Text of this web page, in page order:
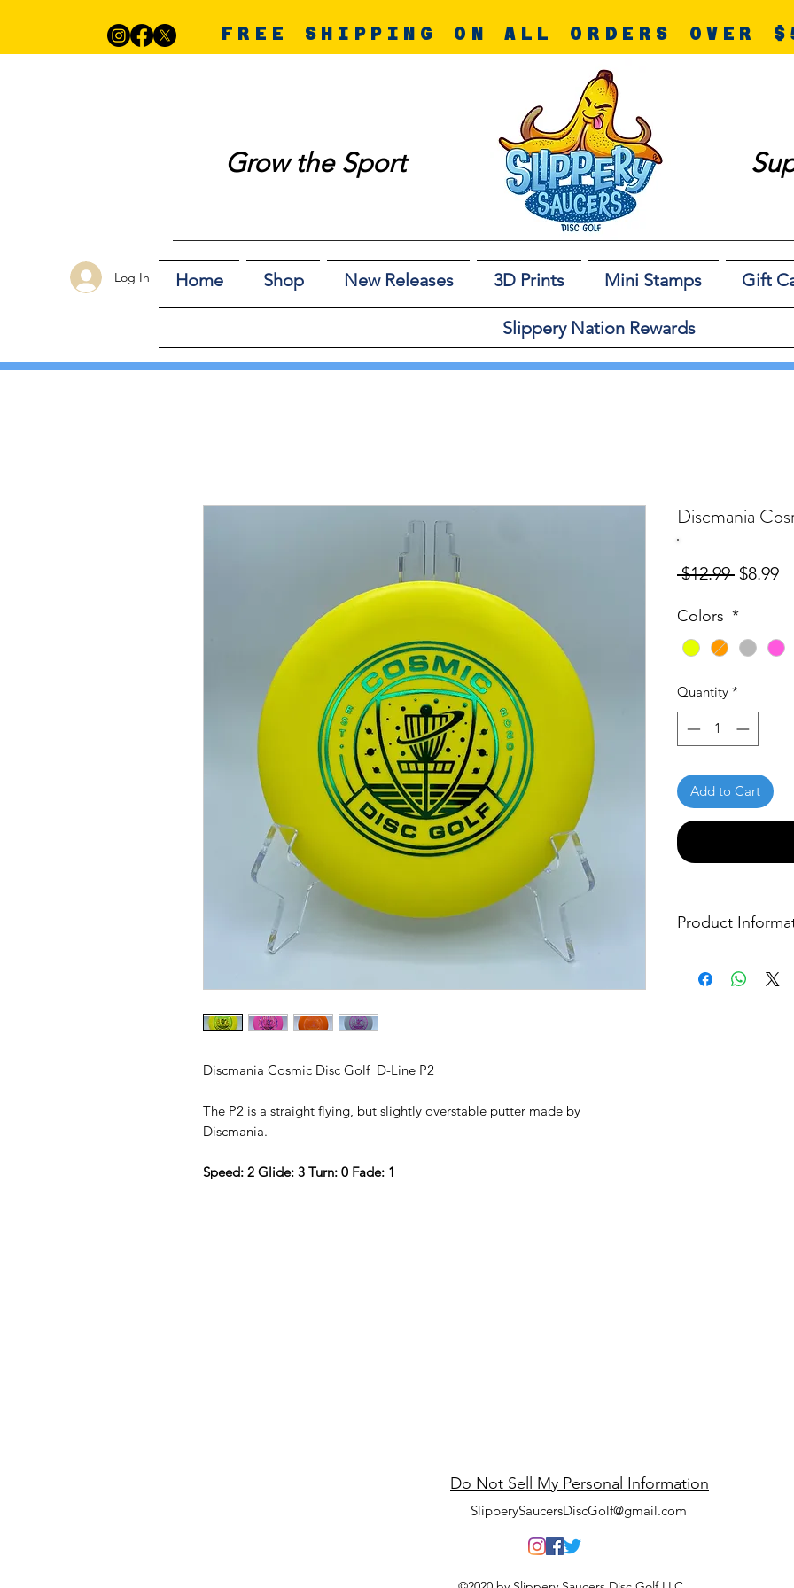
FREE SHIPPING ON ALL ORDERS OVER
Grow the Sport
Log In Home Shop New Releases 3D Prints Mini Stamps Gift
Slippery Nation Rewards
Discmania Cosmic Disc Golf D-Line P2
The P2 is a straight flying, but slightly overstable putter made by
Discmania.
Speed: 2 Glide: 3 Turn: 0 Fade: 1
Discmania
$12.99 Regular
$8.99
Colors *
Quantity *
Add to Cart
Product
check out their
Do Not Sell My Personal Information
SlipperySaucersDiscGolf@gmail.com